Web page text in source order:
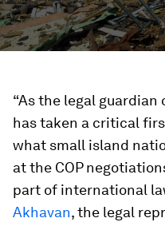
“As the legal guardian
has taken a critical
what small island
at the COP
part of international
Akhavan, the legal